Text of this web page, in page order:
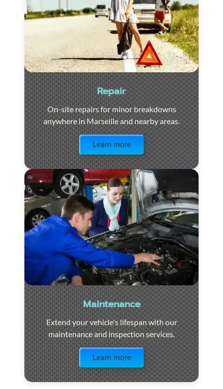
Repair
On-site repairs for minor breakdowns
anywhere in Marseille and nearby areas.
Learn more
Maintenance
Extend your vehicle's lifespan with our
maintenance and inspection services.
Learn more